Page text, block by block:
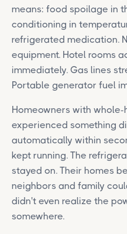
means: food spoilage in
conditioning in
refrigerated medication.
equipment. Hotel rooms
immediately. Gas lines
Portable generator fuel
Homeowners with
experienced something
automatically within
kept running. The
stayed on. Their homes
neighbors and family
didn't even realize the
somewhere.